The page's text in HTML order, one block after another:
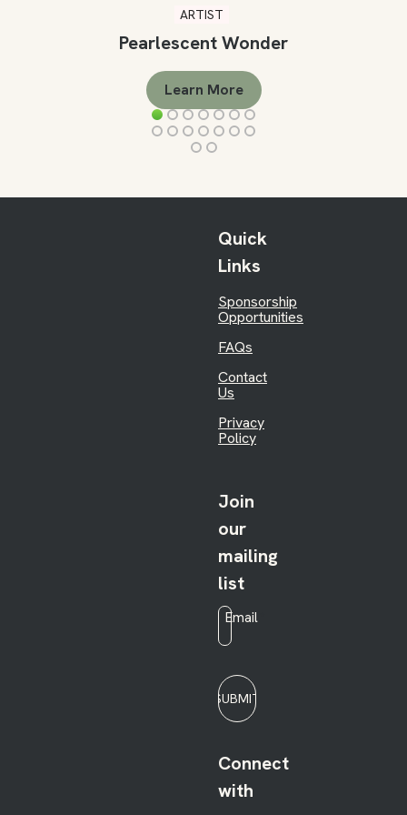
ARTIST
Pearlescent Wonder
Learn More
Quick
Links
Sponsorship
Opportunities
FAQs
Contact
Us
Privacy
Policy
Join
our
mailing
list
Email
SUBMIT
Connect
with